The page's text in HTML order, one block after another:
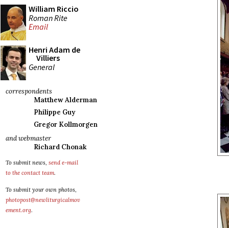
William Riccio
Roman Rite
Email
Henri Adam de
Villiers
General
correspondents
Matthew Alderman
Philippe Guy
Gregor Kollmorgen
and webmaster
Richard Chonak
To submit news, send e-mail
to the contact team.
To submit your own photos,
photopost@newliturgicalmov
ement.org.